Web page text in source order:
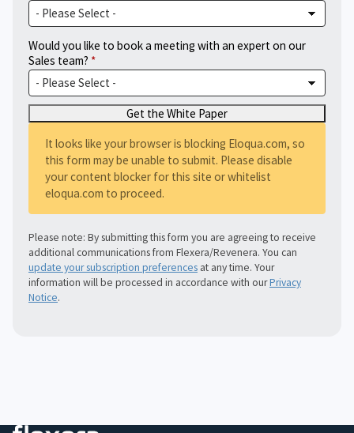
Would you like to book a meeting with an expert on our
Sales team?
It looks like your browser is blocking Eloqua.com, so
this form may be unable to submit. Please disable
your content blocker for this site or whitelist
eloqua.com to proceed.
Please note: By submitting this form you are agreeing to receive
additional communications from Flexera/Revenera. You can
update your subscription preferences at any time. Your
information will be processed in accordance with ourPrivacy
Notice.